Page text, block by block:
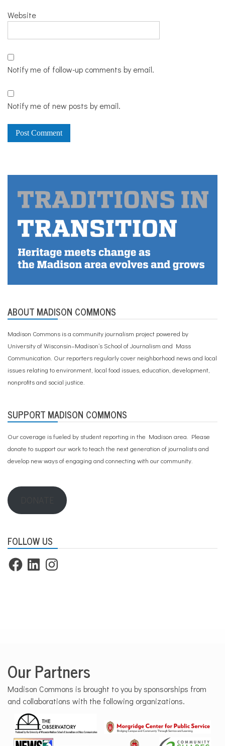
Website
Notify me of follow-up comments by email.
Notify me of new posts by email.
ABOUT MADISON COMMONS
Madison Commons is a community journalism project powered by
University of Wisconsin–Madison’s School of Journalism and Mass
Communication. Our reporters regularly cover neighborhood news and local
issues relating to environment, local food issues, education, development,
nonprofits and social justice.
SUPPORT MADISON COMMONS
Our coverage is fueled by student reporting in the Madison area. Please
donate to support our workto teach the next generation of journalists and
develop new ways of engaging and connecting with our community.
FOLLOW US
FacebookLinkedInInstagram
Our Partners
Madison Commons is brought to you by sponsorships from
and collaborations with the following organizations.